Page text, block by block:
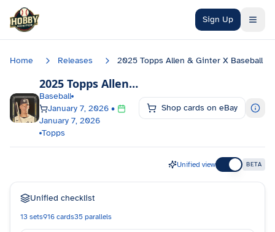
Skip to main content
Sign Up
Home Releases 2025 Topps Allen & Ginter X Baseball
2025 Topps Allen & Ginter X Baseball
Baseball
January 7, 2026 •
January 7, 2026
Topps
Shop cards on eBay
Unified view BETA
Unified checklist
13 sets916 cards35 parallels